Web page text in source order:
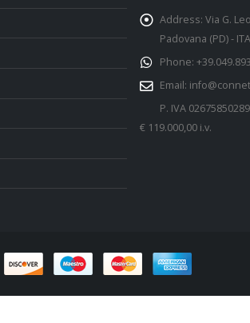
Address: Via G.
Padovana (PD) -
Phone:
Email:
P. IVA
€ 119.000,00 i.v.